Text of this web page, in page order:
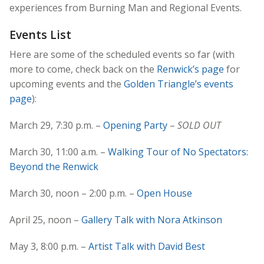
experiences from Burning Man and Regional Events.
Events List
Here are some of the scheduled events so far (with
more to come, check back on the Renwick’s page for
upcoming events and the Golden Triangle’s events
page):
March 29, 7:30 p.m. – Opening Party – SOLD OUT
March 30, 11:00 a.m. – Walking Tour of No Spectators:
Beyond the Renwick
March 30, noon – 2:00 p.m. – Open House
April 25, noon – Gallery Talk with Nora Atkinson
May 3, 8:00 p.m. – Artist Talk with David Best